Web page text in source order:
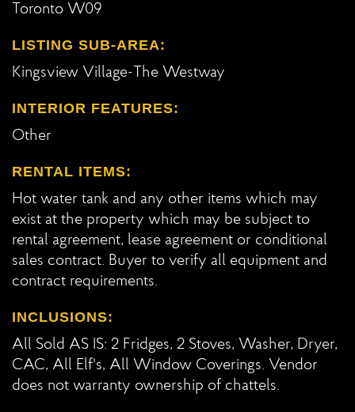
Toronto W09
LISTING SUB-AREA:
Kingsview Village-The Westway
INTERIOR FEATURES:
Other
RENTAL ITEMS:
Hot water tank and any other items which may
exist at the property which may be subject to
rental agreement, lease agreement or conditional
sales contract. Buyer to verify all equipment and
contract requirements.
INCLUSIONS:
All Sold AS IS: 2 Fridges, 2 Stoves, Washer, Dryer,
CAC, All Elf's, All Window Coverings. Vendor
does not warranty ownership of chattels.